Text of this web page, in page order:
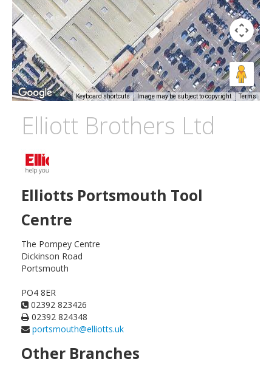
Keyboard shortcuts Image may be subject to copyright Terms
Elliott Brothers Ltd
Elliotts Portsmouth Tool
Centre
The Pompey Centre
Dickinson Road
Portsmouth
PO4 8ER
02392 823426
02392 824348
portsmouth@elliotts.uk
Other Branches